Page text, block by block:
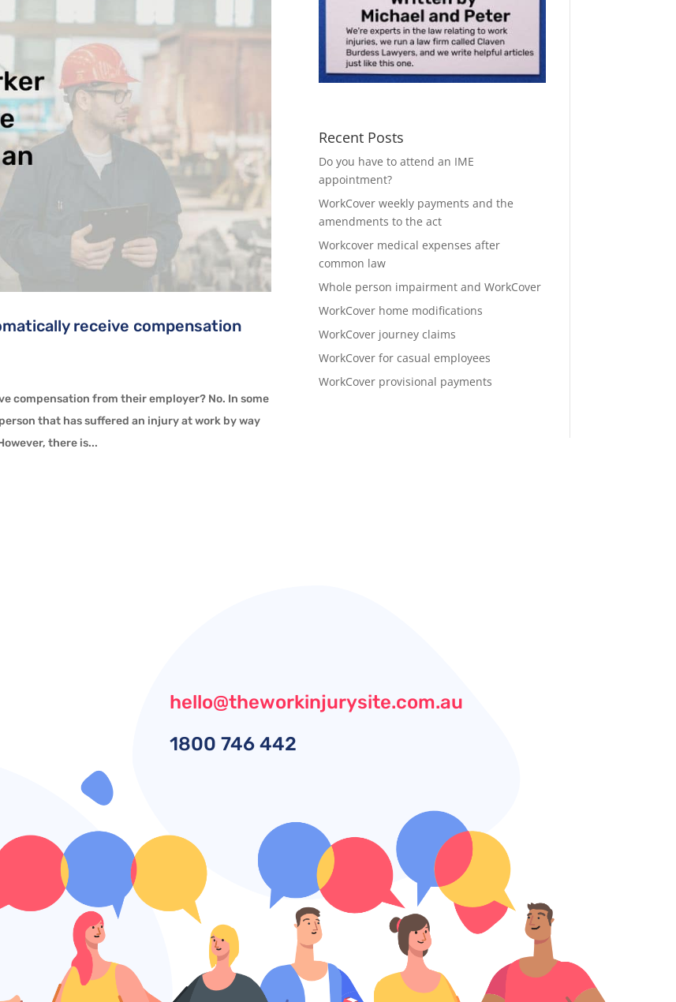
receive compensation
compensation from their employer? No. In some
that has suffered an injury at work by way
there is...
Recent Posts
Do you have to attend an IME
appointment?
WorkCover weekly payments and the
amendments to the act
Workcover medical expenses after
common law
Whole person impairment and WorkCover
WorkCover home modifications
WorkCover journey claims
WorkCover for casual employees
WorkCover provisional payments
hello@theworkinjurysite.com.au
1800 746 442